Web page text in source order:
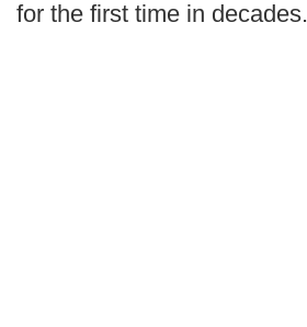
for the first time in decades.